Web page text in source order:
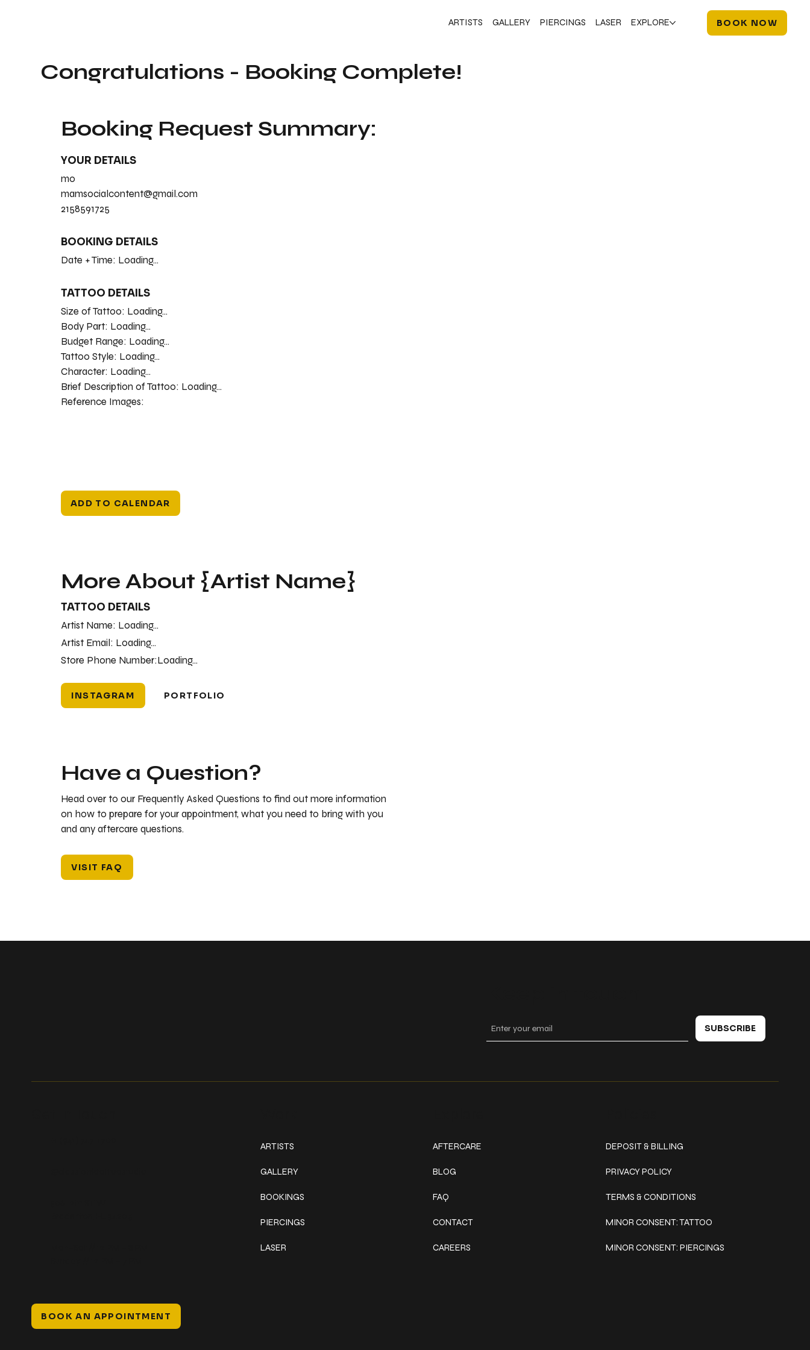
ARTISTS GALLERY PIERCINGS LASER EXPLORE BOOK NOW
Booking Request Summary:
YOUR DETAILS
mo
mamsocialcontent@gmail.com
2158591725
BOOKING DETAILS
Date + Time: Loading...
TATTOO DETAILS
Size of Tattoo: Loading...
Body Part: Loading...
Budget Range: Loading...
Tattoo Style: Loading...
Character: Loading...
Brief Description of Tattoo: Loading...
Reference Images:
ADD TO CALENDAR
Congratulations - Booking Complete!
More About {Artist Name}
INSTAGRAM
Artist Name: Loading...
Store Phone Number:Loading...
Artist Email: Loading...
PORTFOLIO
TATTOO DETAILS
Have a Question?
Head over to our Frequently Asked Questions to find out more information
on how to prepare for your appointment, what you need to bring with you
and any aftercare questions.
VISIT FAQ
BOOK AN APPOINTMENT
ARTISTS
GALLERY
BOOKINGS
PIERCINGS
LASER
AFTERCARE
BLOG
FAQ
CONTACT
CAREERS
DEPOSIT & BILLING
PRIVACY POLICY
TERMS & CONDITIONS
MINOR CONSENT: TATTOO
MINOR CONSENT: PIERCINGS
SUBSCRIBE